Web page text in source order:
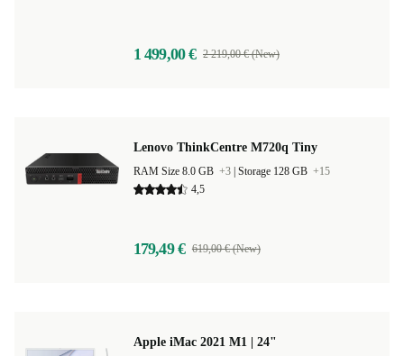
1 499,00 € 2 219,00 € (New)
Lenovo ThinkCentre M720q Tiny
RAM Size 8.0 GB +3 Storage 128 GB +15
4,5
179,49 € 619,00 € (New)
Apple iMac 2021 M1 | 24"